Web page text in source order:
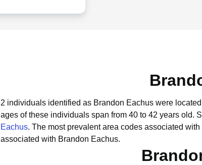
2 individuals identified as Brandon Eachus were
ages of these individuals span from 40 to 42 years old.
Eachus. The most prevalent area codes associated
associated with Brandon Eachus.